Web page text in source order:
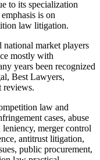
to its specialization
is on
law litigation.
national market players
mostly with
years been recognized
Best Lawyers,
reviews.
law and
cases, abuse
merger control
antitrust litigation,
public procurement,